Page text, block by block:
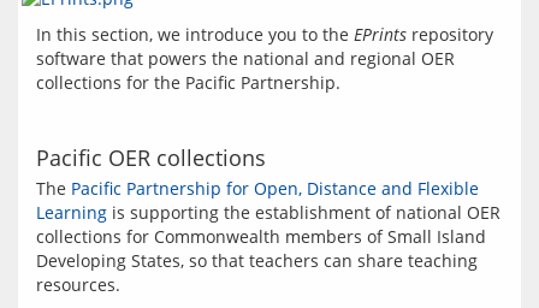
In this section, we introduce you to the EPrints repository
software that powers the national and regional OER
Pacific OER collections
The Pacific Partnership for Open, Distance and Flexible
Learning is supporting the establishment of national OER
collections for Commonwealth members of Small Island
Developing States, so that teachers can share teaching